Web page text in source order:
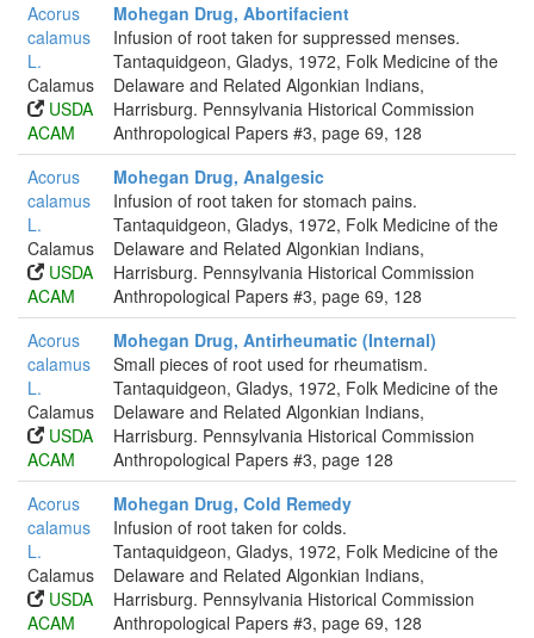
Acorus
calamus
L.
Calamus
USDA
ACAM
Mohegan Drug, Abortifacient
Infusion of root taken for suppressed menses.
Tantaquidgeon, Gladys, 1972, Folk Medicine of the
Delaware and Related Algonkian Indians,
Harrisburg. Pennsylvania Historical Commission
Anthropological Papers #3, page 69, 128
Acorus
calamus
L.
Calamus
USDA
ACAM
Mohegan Drug, Analgesic
Infusion of root taken for stomach pains.
Tantaquidgeon, Gladys, 1972, Folk Medicine of the
Delaware and Related Algonkian Indians,
Harrisburg. Pennsylvania Historical Commission
Anthropological Papers #3, page 69, 128
Acorus
calamus
L.
Calamus
USDA
ACAM
Mohegan Drug, Antirheumatic (Internal)
Small pieces of root used for rheumatism.
Tantaquidgeon, Gladys, 1972, Folk Medicine of the
Delaware and Related Algonkian Indians,
Harrisburg. Pennsylvania Historical Commission
Anthropological Papers #3, page 128
Acorus
calamus
L.
Calamus
USDA
ACAM
Mohegan Drug, Cold Remedy
Infusion of root taken for colds.
Tantaquidgeon, Gladys, 1972, Folk Medicine of the
Delaware and Related Algonkian Indians,
Harrisburg. Pennsylvania Historical Commission
Anthropological Papers #3, page 69, 128